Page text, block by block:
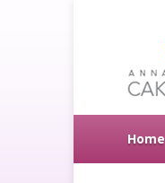
Home